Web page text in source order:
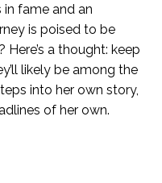
in fame and an
is poised to be
a thought: keep
likely be among the
into her own story,
of her own.